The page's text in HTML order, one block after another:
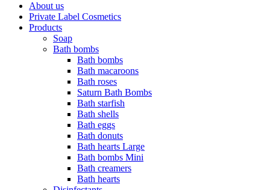
About us
Private Label Cosmetics
Products
Soap
Bath bombs
Bath bombs
Bath macaroons
Bath roses
Saturn Bath Bombs
Bath starfish
Bath shells
Bath eggs
Bath donuts
Bath hearts Large
Bath bombs Mini
Bath creamers
Bath hearts